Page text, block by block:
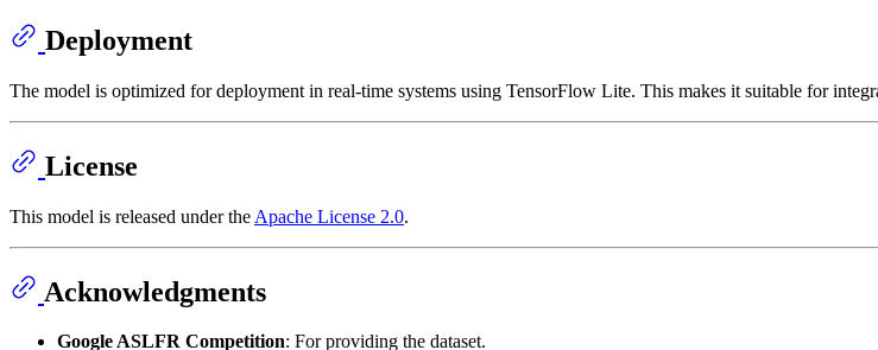
Deployment
The model is optimized for deployment in real-time systems using TensorFlow Lite. This makes it suitable for
License
This model is released under the Apache License 2.0.
Acknowledgments
Google ASLFR Competition: For providing the dataset.